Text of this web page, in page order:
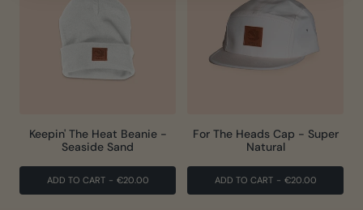
Keepin' The Heat Beanie -
Seaside Sand
ADD TO CART - €20.00
For The Heads Cap - Super
Natural
ADD TO CART - €20.00